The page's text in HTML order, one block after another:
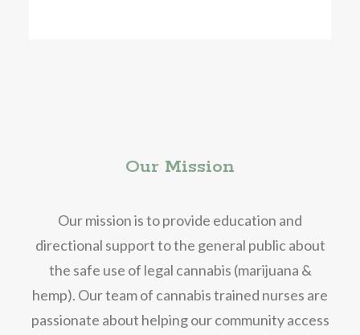
Our Mission
Our mission is to provide education and
directional support to the general public about
the safe use of legal cannabis (marijuana &
hemp). Our team of cannabis trained nurses are
passionate about helping our community access